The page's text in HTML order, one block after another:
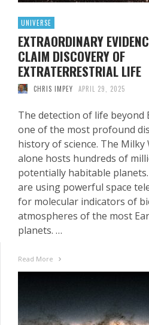
UNIVERSE
EXTRAORDINARY
CLAIM DISCOVERY OF
EXTRATERRESTRIAL LIFE
CHRIS IMPEY APRIL 29, 2025
The detection of life beyond
one of the most profound
history of science. The Milky
alone hosts hundreds of
potentially habitable
are using powerful space
for molecular indicators of
atmospheres of the most
planets. …
Read More